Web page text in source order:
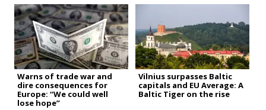
Warns of trade war and
dire consequences for
Europe: “We could well
lose hope”
Vilnius surpasses Baltic
capitals and EU Average: A
Baltic Tiger on the rise